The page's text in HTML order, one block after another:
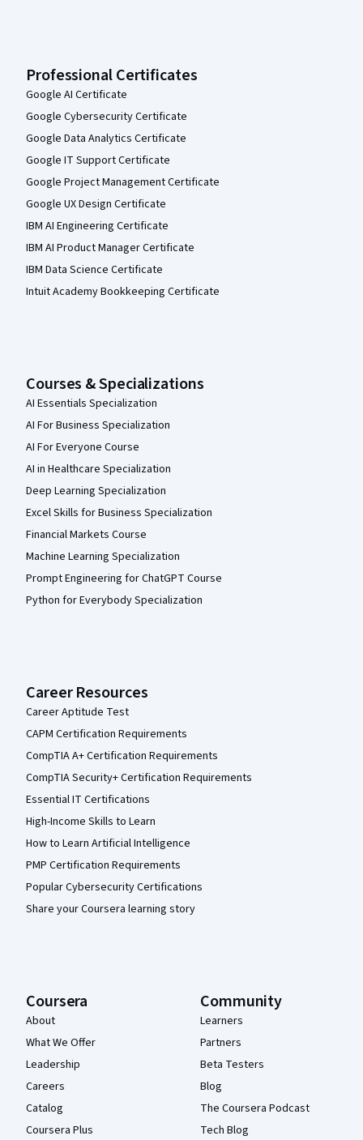
Professional Certificates
Google AI Certificate
Google Cybersecurity Certificate
Google Data Analytics Certificate
Google IT Support Certificate
Google Project Management Certificate
Google UX Design Certificate
IBM AI Engineering Certificate
IBM AI Product Manager Certificate
IBM Data Science Certificate
Intuit Academy Bookkeeping Certificate
Courses & Specializations
AI Essentials Specialization
AI For Business Specialization
AI For Everyone Course
AI in Healthcare Specialization
Deep Learning Specialization
Excel Skills for Business Specialization
Financial Markets Course
Machine Learning Specialization
Prompt Engineering for ChatGPT Course
Python for Everybody Specialization
Career Resources
Career Aptitude Test
CAPM Certification Requirements
CompTIA A+ Certification Requirements
CompTIA Security+ Certification Requirements
Essential IT Certifications
High-Income Skills to Learn
How to Learn Artificial Intelligence
PMP Certification Requirements
Popular Cybersecurity Certifications
Share your Coursera learning story
Coursera
About
What We Offer
Leadership
Careers
Catalog
Coursera Plus
Community
Learners
Partners
Beta Testers
Blog
The Coursera Podcast
Tech Blog